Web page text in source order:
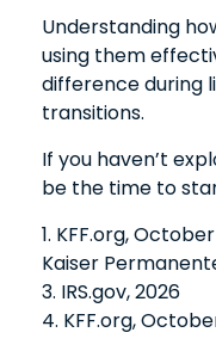
Understanding
using them
difference during
transitions.
If you haven’t
be the time to
1. KFF.org,
Kaiser
3. IRS.gov, 2026
4. KFF.org,